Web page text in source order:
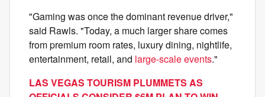
"Gaming was once the dominant revenue driver,"
said Rawls. "Today, a much larger share comes
from premium room rates, luxury dining, nightlife,
entertainment, retail, and large-scale events."
LAS VEGAS TOURISM PLUMMETS AS